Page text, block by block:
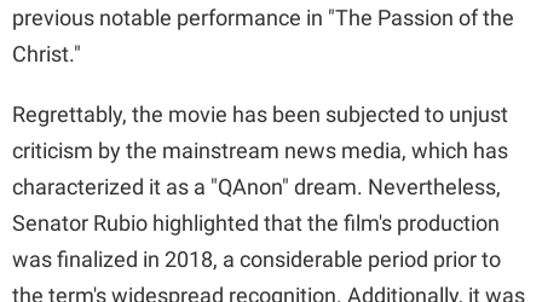
previous notable performance in "The Passion of the
Christ."
Regrettably, the movie has been subjected to unjust
criticism by the mainstream news media, which has
characterized it as a "QAnon" dream. Nevertheless,
Senator Rubio highlighted that the film's production
was finalized in 2018, a considerable period prior to
the term's widespread recognition. Additionally, it was